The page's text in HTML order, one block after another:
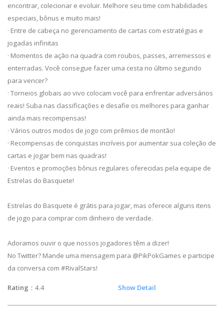
encontrar, colecionar e evoluir. Melhore seu time com habilidades
especiais, bônus e muito mais!
· Entre de cabeça no gerenciamento de cartas com estratégias e
jogadas infinitas
· Momentos de ação na quadra com roubos, passes, arremessos e
enterradas. Você consegue fazer uma cesta no último segundo
para vencer?
· Torneios globais ao vivo colocam você para enfrentar adversários
reais! Suba nas classificações e desafie os melhores para ganhar
ainda mais recompensas!
· Vários outros modos de jogo com prêmios de montão!
· Recompensas de conquistas incríveis por aumentar sua coleção de
cartas e jogar bem nas quadras!
· Eventos e promoções bônus regulares oferecidas pela equipe de
Estrelas do Basquete!
Estrelas do Basquete é grátis para jogar, mas oferece alguns itens
de jogo para comprar com dinheiro de verdade.
Adoramos ouvir o que nossos jogadores têm a dizer!
No Twitter? Mande uma mensagem para @PikPokGames e participe
da conversa com #RivalStars!
Rating ：4.4 Show Detail